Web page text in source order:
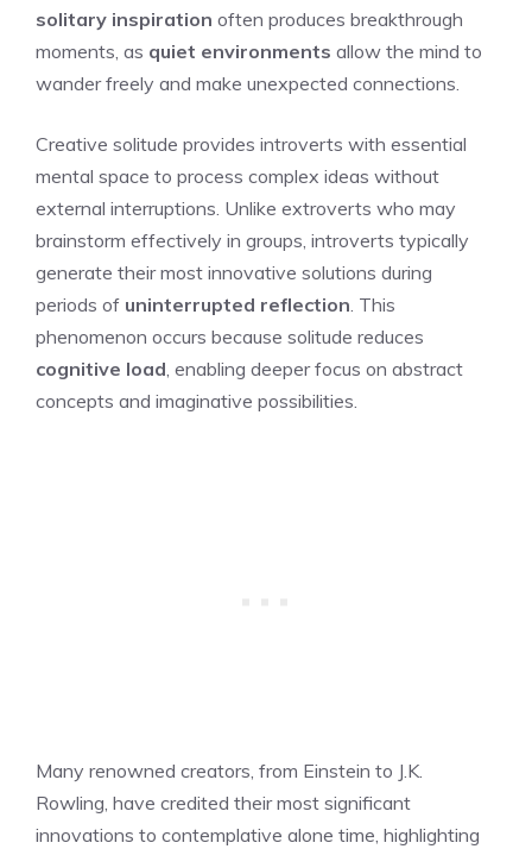
solitary inspiration often produces breakthrough
moments, as quiet environments allow the mind to
wander freely and make unexpected connections.
Creative solitude provides introverts with essential
mental space to process complex ideas without
external interruptions. Unlike extroverts who may
brainstorm effectively in groups, introverts typically
generate their most innovative solutions during
periods of uninterrupted reflection . This
phenomenon occurs because solitude reduces
cognitive load , enabling deeper focus on abstract
concepts and imaginative possibilities.
Many renowned creators, from Einstein to J.K.
Rowling, have credited their most significant
innovations to contemplative alone time, highlighting